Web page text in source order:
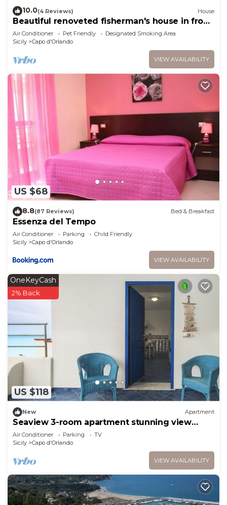
10.0(4 Reviews) House
Beautiful renoveted fisherman's house in front
of sea & beach in Capo d'Orlando
Air Conditioner Pet Friendly
Designated Smoking Area
Sicily
Capo d'Orlando
VIEW AVAILABILITY
US $68
8.8(87 Reviews) Bed & Breakfast
Essenza del Tempo
Air Conditioner Parking
Child Friendly
Sicily
Capo d'Orlando
VIEW AVAILABILITY
US $118
OneKeyCash
2% Back
New Apartment
Seaview 3-room apartment stunning view
Aeolian Islands
Air Conditioner Parking
TV
Sicily
Capo d'Orlando
VIEW AVAILABILITY